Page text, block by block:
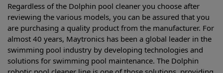
Regardless of the Dolphin pool cleaner you choose after
reviewing the various models, you can be assured that you
are purchasing a quality product from the manufacturer. For
almost 40 years, Maytronics has been a global leader in the
swimming pool industry by developing technologies and
solutions for swimming pool maintenance. The Dolphin